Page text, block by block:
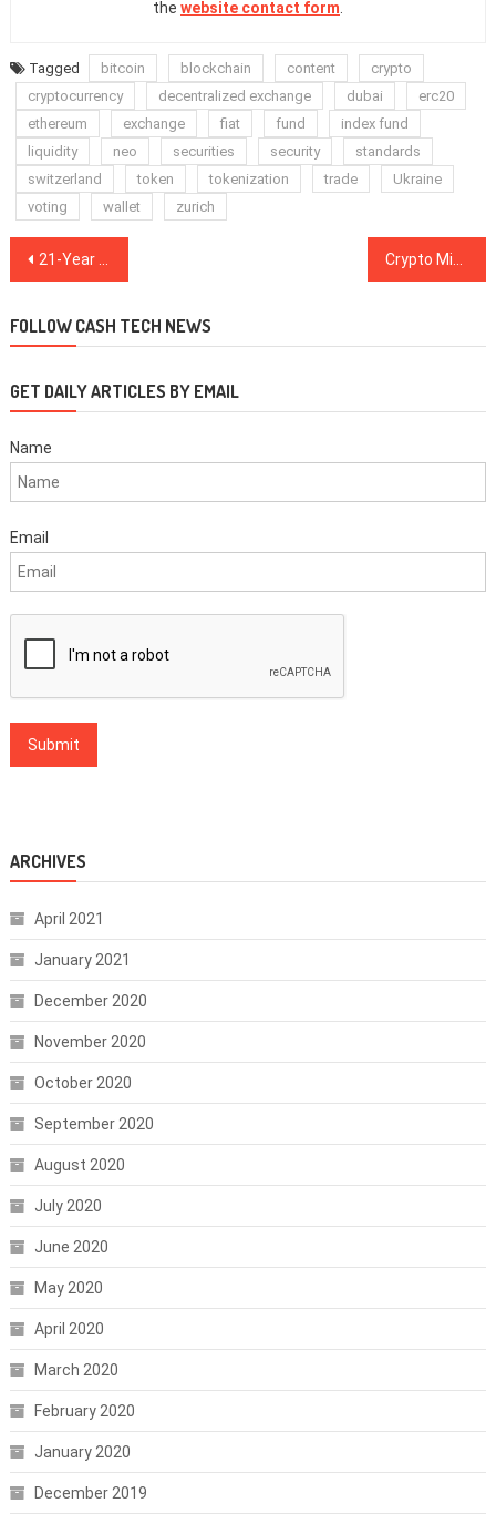
the website contact form
Tagged bitcoin blockchain content
crypto
cryptocurrency
decentralized exchange dubai
erc20
ethereum
exchange fiat fund
index fund
liquidity
neo securities security
standards
switzerland
token tokenization trade
Ukraine
voting
wallet zurich
Post
21-Year Old American Purported SIM Swapper Arrested for Alleged Theft of $1 Mln in Crypto
FOLLOW CASH TECH NEWS
GET DAILY ARTICLES BY EMAIL
Name
Email
ARCHIVES
April 2021
January 2021
December 2020
November 2020
October 2020
September 2020
August 2020
July 2020
June 2020
May 2020
April 2020
March 2020
February 2020
January 2020
December 2019